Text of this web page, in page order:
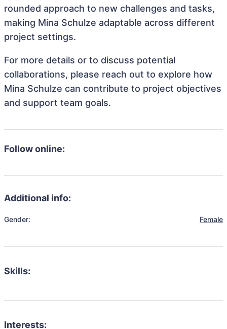
rounded approach to new challenges and tasks,
making Mina Schulze adaptable across different
project settings.
For more details or to discuss potential
collaborations, please reach out to explore how
Mina Schulze can contribute to project objectives
and support team goals.
Follow online:
Additional info:
Gender: Female
Skills:
Interests: